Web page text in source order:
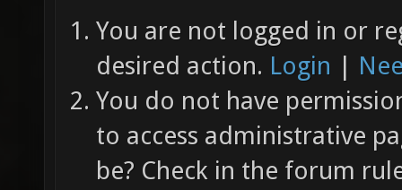
You are not logged in or
desired action. Login |
You do not have
to access administrative
be? Check in the forum